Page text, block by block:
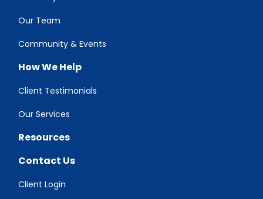
Our Team
Community & Events
How We Help
Client Testimonials
Our Services
Resources
Contact Us
Client Login